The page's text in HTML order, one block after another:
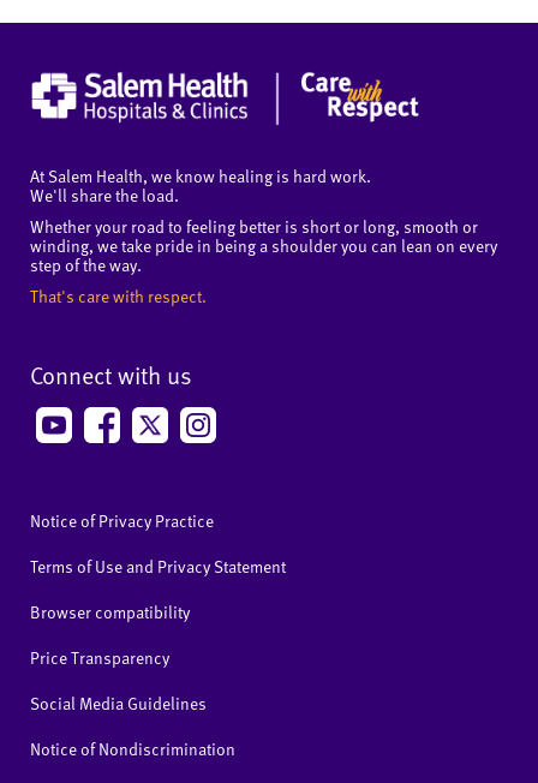
At Salem Health, we know healing is hard work.
We'll share the load.
Whether your road to feeling better is short or long, smooth or
winding, we take pride in being a shoulder you can lean on every
step of the way.
That's care with respect.
Connect with us
Notice of Privacy Practice
Terms of Use and Privacy Statement
Browser compatibility
Price Transparency
Social Media Guidelines
Notice of Nondiscrimination